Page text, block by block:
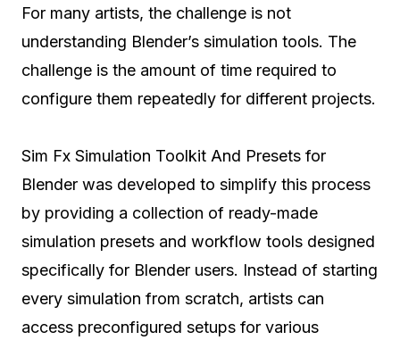
For many artists, the challenge is not
understanding Blender’s simulation tools. The
challenge is the amount of time required to
configure them repeatedly for different projects.
Sim Fx Simulation Toolkit And Presets for
Blender was developed to simplify this process
by providing a collection of ready-made
simulation presets and workflow tools designed
specifically for Blender users. Instead of starting
every simulation from scratch, artists can
access preconfigured setups for various